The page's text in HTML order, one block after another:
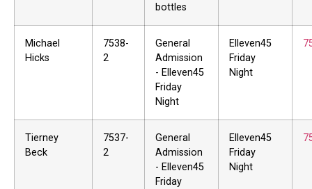
bottles
Michael
Hicks
7538-
2
General
Admission
- Elleven45
Friday
Night
Elleven45
Friday
Night
Tierney
Beck
7537-
2
General
Admission
- Elleven45
Friday
Elleven45
Friday
Night